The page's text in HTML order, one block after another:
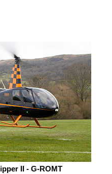
II - G-ROMT